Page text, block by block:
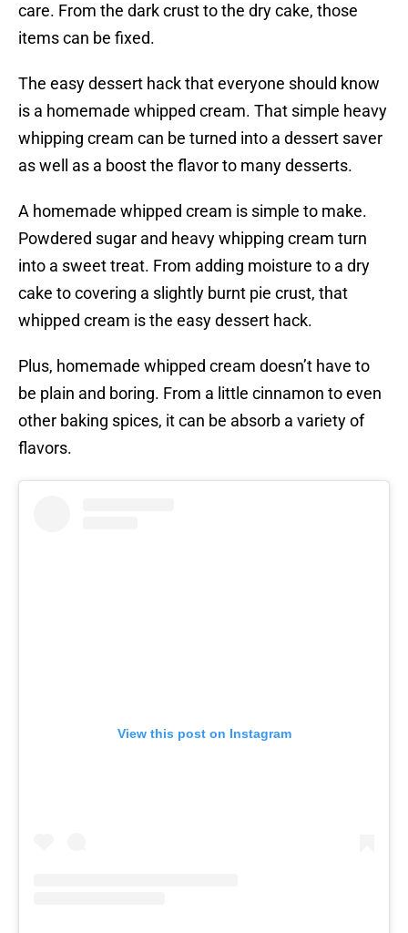
care. From the dark crust to the dry cake, those
items can be fixed.
The easy dessert hack that everyone should know
is a homemade whipped cream. That simple heavy
whipping cream can be turned into a dessert saver
as well as a boost the flavor to many desserts.
A homemade whipped cream is simple to make.
Powdered sugar and heavy whipping cream turn
into a sweet treat. From adding moisture to a dry
cake to covering a slightly burnt pie crust, that
whipped cream is the easy dessert hack.
Plus, homemade whipped cream doesn’t have to
be plain and boring. From a little cinnamon to even
other baking spices, it can be absorb a variety of
flavors.
View this post on Instagram